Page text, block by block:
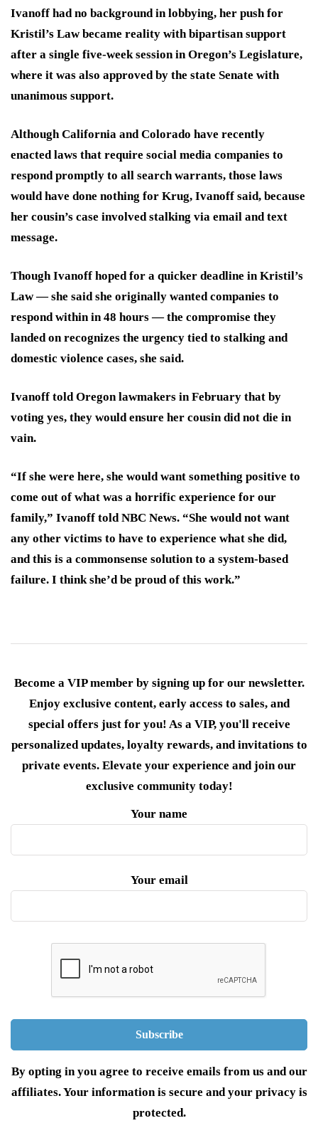
Ivanoff had no background in lobbying, her push for
Kristil’s Law became reality with bipartisan support
after a single five-week session in Oregon’s Legislature,
where it was also approved by the state Senate with
unanimous support.
Although California and Colorado have recently
enacted laws that require social media companies to
respond promptly to all search warrants, those laws
would have done nothing for Krug, Ivanoff said, because
her cousin’s case involved stalking via email and text
message.
Though Ivanoff hoped for a quicker deadline in Kristil’s
Law — she said she originally wanted companies to
respond within in 48 hours — the compromise they
landed on recognizes the urgency tied to stalking and
domestic violence cases, she said.
Ivanoff told Oregon lawmakers in February that by
voting yes, they would ensure her cousin did not die in
vain.
“If she were here, she would want something positive to
come out of what was a horrific experience for our
family,” Ivanoff told NBC News. “She would not want
any other victims to have to experience what she did,
and this is a commonsense solution to a system-based
failure. I think she’d be proud of this work.”
Become a VIP member by signing up for our newsletter.
Enjoy exclusive content, early access to sales, and
special offers just for you! As a VIP, you'll receive
personalized updates, loyalty rewards, and invitations to
private events. Elevate your experience and join our
exclusive community today!
Your name
Your email
By opting in you agree to receive emails from us and our
affiliates. Your information is secure and your privacy is
protected.